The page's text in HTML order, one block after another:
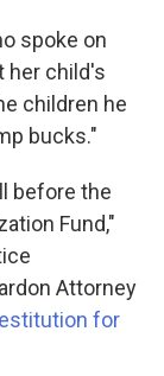
spoke on
her child's
children he
bucks."
before the
Fund,"
Attorney
for